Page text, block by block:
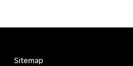
Sitemap